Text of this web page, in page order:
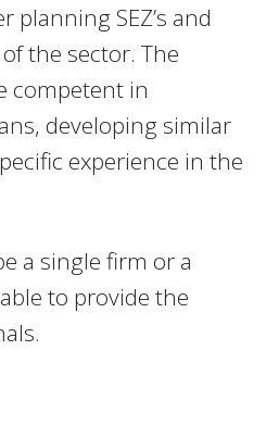
planning SEZ’s and
the sector. The
competent in
developing similar
experience in the
a single firm or a
to provide the